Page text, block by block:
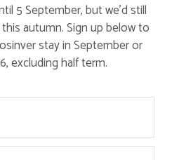
5 September, but we’d still
autumn. Sign up below to
stay in September or
excluding half term.